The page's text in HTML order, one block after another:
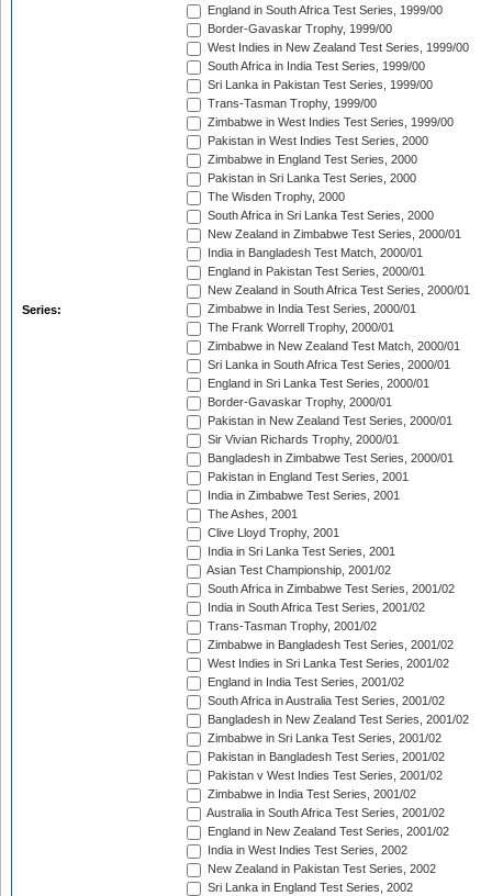
Series:
England in South Africa Test Series, 1999/00
Border-Gavaskar Trophy, 1999/00
West Indies in New Zealand Test Series, 1999/00
South Africa in India Test Series, 1999/00
Sri Lanka in Pakistan Test Series, 1999/00
Trans-Tasman Trophy, 1999/00
Zimbabwe in West Indies Test Series, 1999/00
Pakistan in West Indies Test Series, 2000
Zimbabwe in England Test Series, 2000
Pakistan in Sri Lanka Test Series, 2000
The Wisden Trophy, 2000
South Africa in Sri Lanka Test Series, 2000
New Zealand in Zimbabwe Test Series, 2000/01
India in Bangladesh Test Match, 2000/01
England in Pakistan Test Series, 2000/01
New Zealand in South Africa Test Series, 2000/01
Zimbabwe in India Test Series, 2000/01
The Frank Worrell Trophy, 2000/01
Zimbabwe in New Zealand Test Match, 2000/01
Sri Lanka in South Africa Test Series, 2000/01
England in Sri Lanka Test Series, 2000/01
Border-Gavaskar Trophy, 2000/01
Pakistan in New Zealand Test Series, 2000/01
Sir Vivian Richards Trophy, 2000/01
Bangladesh in Zimbabwe Test Series, 2000/01
Pakistan in England Test Series, 2001
India in Zimbabwe Test Series, 2001
The Ashes, 2001
Clive Lloyd Trophy, 2001
India in Sri Lanka Test Series, 2001
Asian Test Championship, 2001/02
South Africa in Zimbabwe Test Series, 2001/02
India in South Africa Test Series, 2001/02
Trans-Tasman Trophy, 2001/02
Zimbabwe in Bangladesh Test Series, 2001/02
West Indies in Sri Lanka Test Series, 2001/02
England in India Test Series, 2001/02
South Africa in Australia Test Series, 2001/02
Bangladesh in New Zealand Test Series, 2001/02
Zimbabwe in Sri Lanka Test Series, 2001/02
Pakistan in Bangladesh Test Series, 2001/02
Pakistan v West Indies Test Series, 2001/02
Zimbabwe in India Test Series, 2001/02
Australia in South Africa Test Series, 2001/02
England in New Zealand Test Series, 2001/02
India in West Indies Test Series, 2002
New Zealand in Pakistan Test Series, 2002
Sri Lanka in England Test Series, 2002